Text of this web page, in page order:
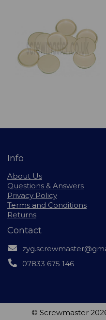
Info
About Us
Questions & Answers
Privacy Policy
Terms and Conditions
Returns
Contact
07833 675 146
© Screwmaster